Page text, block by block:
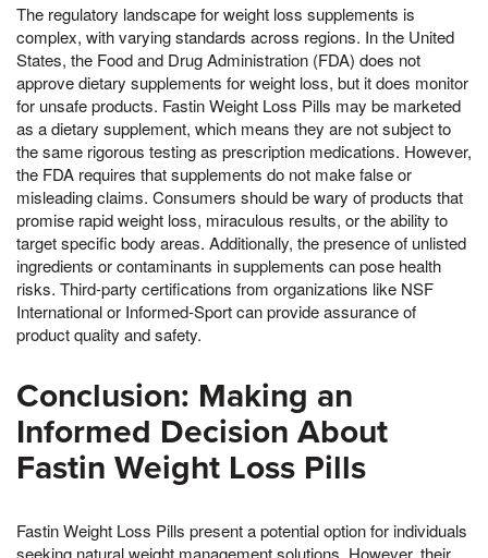
The regulatory landscape for weight loss supplements is
complex, with varying standards across regions. In the United
States, the Food and Drug Administration (FDA) does not
approve dietary supplements for weight loss, but it does monitor
for unsafe products. Fastin Weight Loss Pills may be marketed
as a dietary supplement, which means they are not subject to
the same rigorous testing as prescription medications. However,
the FDA requires that supplements do not make false or
misleading claims. Consumers should be wary of products that
promise rapid weight loss, miraculous results, or the ability to
target specific body areas. Additionally, the presence of unlisted
ingredients or contaminants in supplements can pose health
risks. Third-party certifications from organizations like NSF
International or Informed-Sport can provide assurance of
product quality and safety.
Conclusion: Making an
Informed Decision About
Fastin Weight Loss Pills
Fastin Weight Loss Pills present a potential option for individuals
seeking natural weight management solutions. However, their